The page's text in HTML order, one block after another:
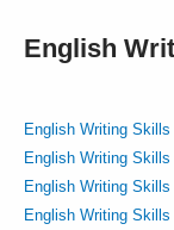
English
English Writing
English Writing
English Writing
English Writing